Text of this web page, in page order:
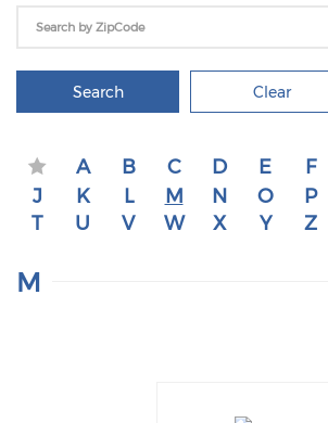
Search Clear
A B C D E F
J
K L M N O P
T
U V W X Y Z
M